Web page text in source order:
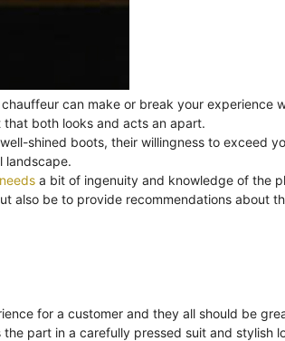
can make or break your experience
both looks and acts an apart.
shined boots, their willingness to exceed
landscape.
a bit of ingenuity and knowledge of the
also be to provide recommendations about
for a customer and they all should be
part in a carefully pressed suit and stylish